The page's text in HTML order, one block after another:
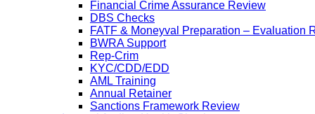
Financial Crime Assurance Review
DBS Checks
FATF & Moneyval Preparation – Evaluation
BWRA Support
Rep-Crim
KYC/CDD/EDD
AML Training
Annual Retainer
Sanctions Framework Review